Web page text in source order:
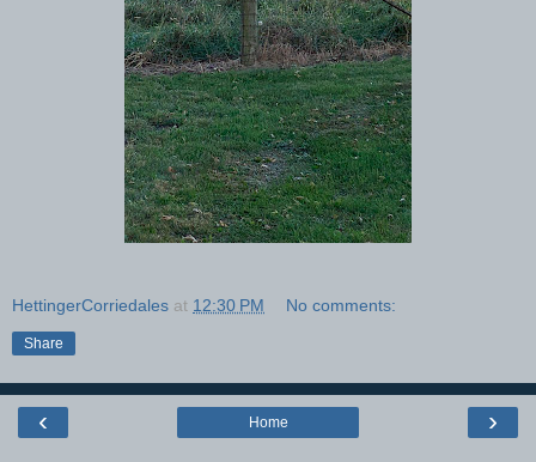
HettingerCorriedales at 12:30 PM No comments:
Share
‹ ›
Home